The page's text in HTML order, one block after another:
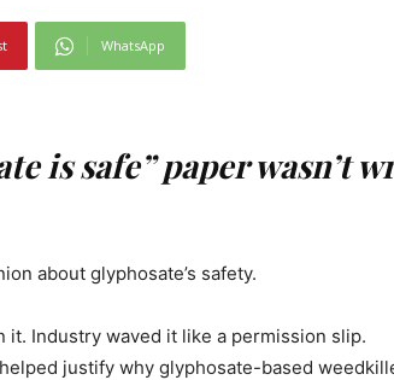
WhatsApp
is safe” paper wasn’t
about glyphosate’s safety.
it. Industry waved it like a permission slip.
justify why glyphosate-based